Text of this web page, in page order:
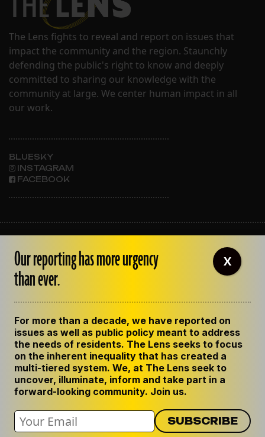
The Lens fights to reveal and report on issues that
impact the community and the region. Staunchly
defending the public's right to know and deeply
committed to sharing our knowledge with the
community at large. We center human impact in all
our work.
BLUESKY
INSTAGRAM
FACEBOOK
OUR STAFF
EMPLOYMENT
CONTACT US
GET THE LENS NEWSLETTER
PRIVACY POLICY
CODE OF ETHICS
REPUBLISH OUR STORIES
Our reporting has more urgency
than ever.
For more than a decade, we have reported on
issues as well as public policy meant to address
the needs of residents. The Lens seeks to focus
on the inherent inequality that has created a
multi-tiered system. We, at The Lens seek to
uncover, illuminate, inform and take part in a
forward-looking community. Join us.
X